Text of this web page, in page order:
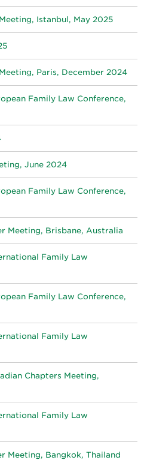
Istanbul, May 2025
Paris, December 2024
Family Law Conference,
June 2024
Family Law Conference,
Meeting, Brisbane, Australia
Family Law
Family Law Conference,
Family Law
Chapters Meeting,
Family Law
Meeting, Bangkok, Thailand